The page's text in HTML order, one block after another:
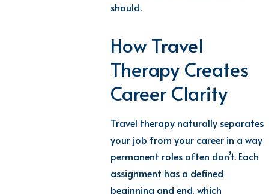
should.
How Travel
Therapy Creates
Career Clarity
Travel therapy naturally separates
your job from your career in a way
permanent roles often don’t. Each
assignment has a defined
beginning and end, which